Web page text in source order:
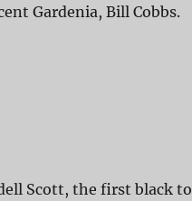
Gardenia, Bill Cobbs.
Scott, the first black to